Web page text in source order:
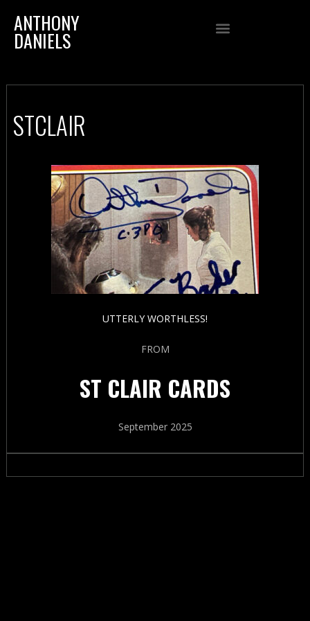
ANTHONY
DANIELS
STCLAIR
UTTERLY WORTHLESS!
FROM
ST CLAIR CARDS
September 2025